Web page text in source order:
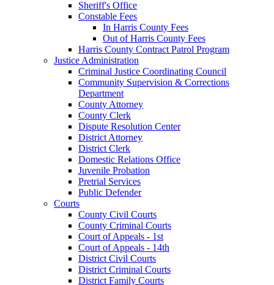
Sheriff's Office
Constable Fees
In Harris County Fees
Out of Harris County Fees
Harris County Contract Patrol Program
Justice Administration
Criminal Justice Coordinating Council
Community Supervision & Corrections
Department
County Attorney
County Clerk
Dispute Resolution Center
District Attorney
District Clerk
Domestic Relations Office
Juvenile Probation
Pretrial Services
Public Defender
Courts
County Civil Courts
County Criminal Courts
Court of Appeals - 1st
Court of Appeals - 14th
District Civil Courts
District Criminal Courts
District Family Courts